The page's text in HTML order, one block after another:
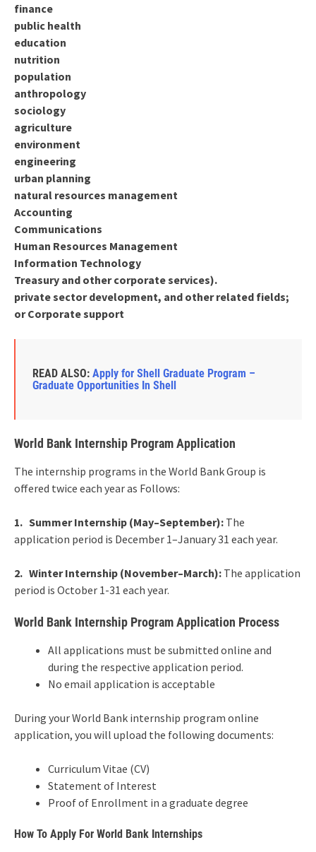
finance
public health
education
nutrition
population
anthropology
sociology
agriculture
environment
engineering
urban planning
natural resources management
Accounting
Communications
Human Resources Management
Information Technology
Treasury and other corporate services).
private sector development, and other related fields;
or Corporate support
READ ALSO: Apply for Shell Graduate Program –
Graduate Opportunities In Shell
World Bank Internship Program Application
The internship programs in the World Bank Group is
offered twice each year as Follows:
1. Summer Internship (May–September): The
application period is December 1–January 31 each year.
2. Winter Internship (November–March): The application
period is October 1-31 each year.
World Bank Internship Program Application Process
All applications must be submitted online and
during the respective application period.
No email application is acceptable
During your World Bank internship program online
application, you will upload the following documents:
Curriculum Vitae (CV)
Statement of Interest
Proof of Enrollment in a graduate degree
How To Apply For World Bank Internships